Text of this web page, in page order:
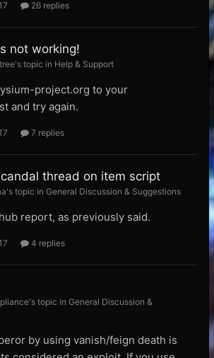
26 replies
not working!
topic in Help & Support
project.org to your
and try again.
7 replies
thread on item script
topic in General Discussion & Suggestions
report, as previously said.
4 replies
topic in General Discussion &
by using vanish/feign death is